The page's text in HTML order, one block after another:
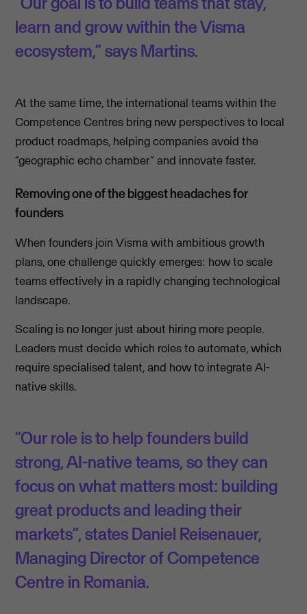
learn and grow within the Visma
ecosystem,” says Martins.
At the same time, the international teams within the
Competence Centres bring new perspectives to local
product roadmaps, helping companies avoid the
“geographic echo chamber” and innovate faster.
Removing one of the biggest headaches for
founders
When founders join Visma with ambitious growth
plans, one challenge quickly emerges: how to scale
teams effectively in a rapidly changing technological
landscape.
Scaling is no longer just about hiring more people.
Leaders must decide which roles to automate, which
require specialised talent, and how to integrate AI-
native skills.
“Our role is to help founders build
strong, AI-native teams, so they can
focus on what matters most: building
great products and leading their
markets”, states Daniel Reisenauer,
Managing Director of Competence
Centre in Romania.